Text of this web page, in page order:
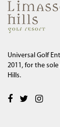
Universal Golf
2011, for the
Hills.